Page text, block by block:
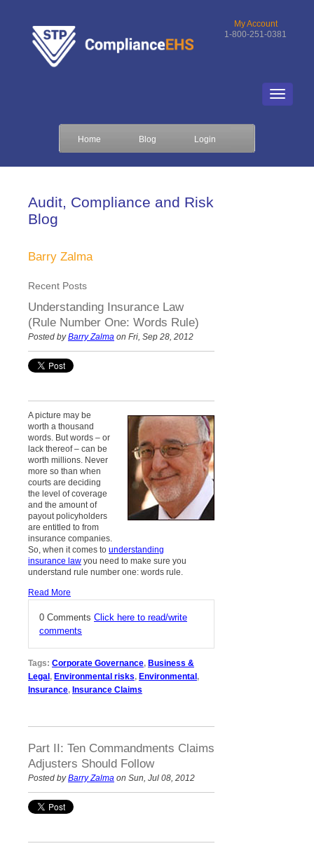
My Account
1-800-251-0381
Home Blog Login
Audit, Compliance and Risk
Blog
Barry Zalma
Recent Posts
Understanding Insurance Law
(Rule Number One: Words Rule)
Posted byBarry Zalma on Fri, Sep 28, 2012
A picture may be
worth a thousand
words. But words – or
lack thereof – can be
worth millions. Never
more so than when
courts are deciding
the level of coverage
and the amount of
payout policyholders
are entitled to from
insurance companies.
So, when it comes to understanding
insurance law you need to make sure you
understand rule number one: words rule.
Read More
0 Comments Click here to read/write
comments
Tags: Corporate Governance, Business &
Legal, Environmental risks, Environmental,
Insurance, Insurance Claims
Part II: Ten Commandments Claims
Adjusters Should Follow
Posted byBarry Zalma on Sun, Jul 08, 2012